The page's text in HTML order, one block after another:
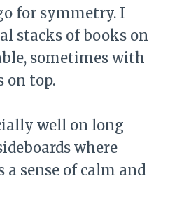
for symmetry. I
stacks of books on
sometimes with
on top.
well on long
where
sense of calm and